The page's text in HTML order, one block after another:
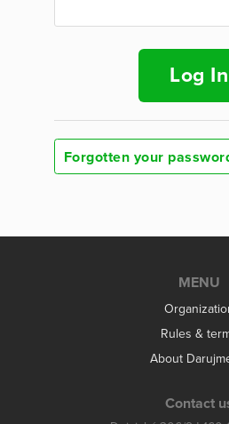
Log In
Forgotten your
MENU
Rules &
About
Contact